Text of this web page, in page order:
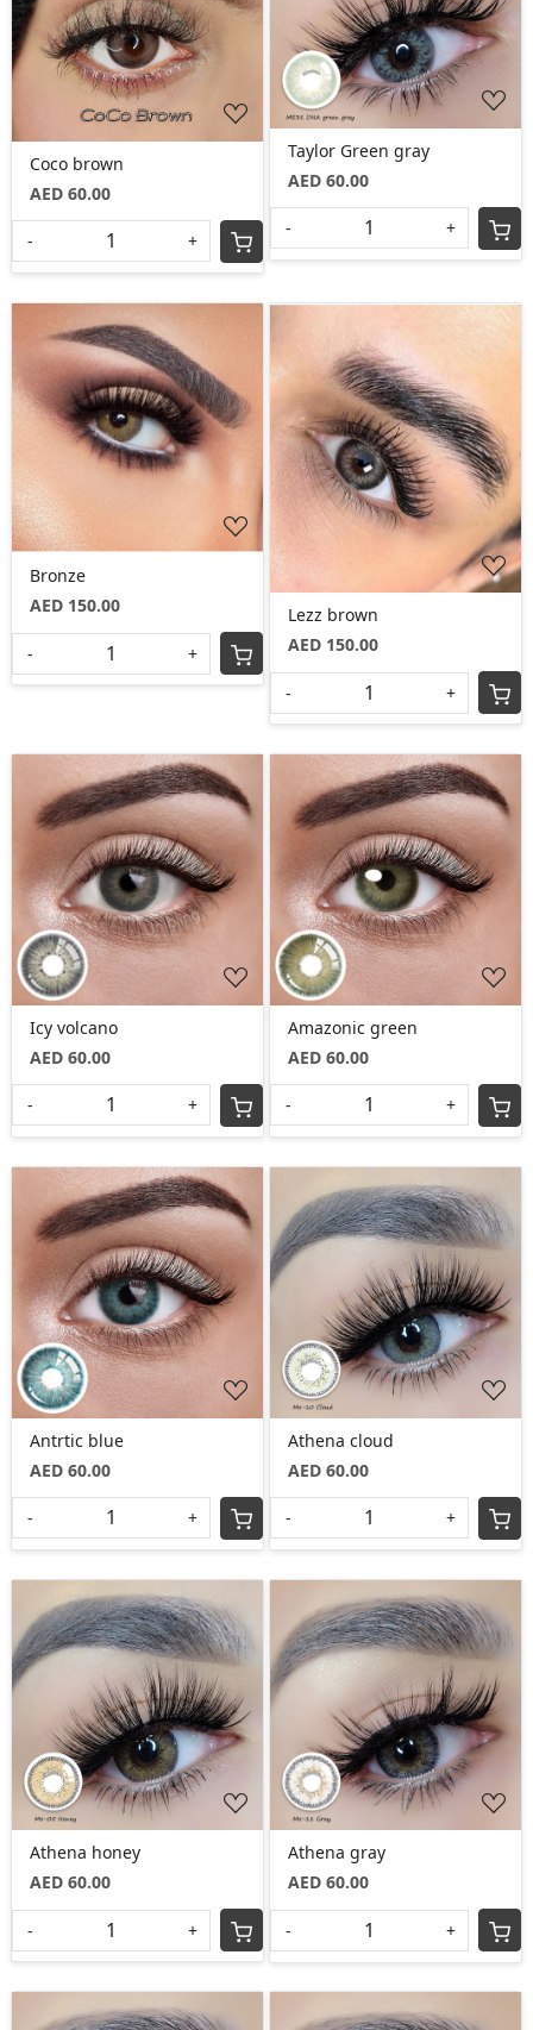
Loading...
Coco brown
AED 60.00
- +
Loading...
Taylor Green gray
AED 60.00
- +
Loading...
Bronze
AED 150.00
- +
Loading...
Lezz brown
AED 150.00
- +
Loading...
Icy volcano
AED 60.00
- +
Loading...
Amazonic green
AED 60.00
- +
Loading...
Antrtic blue
AED 60.00
- +
Loading...
Athena cloud
AED 60.00
- +
Loading...
Athena honey
AED 60.00
- +
Loading...
Athena gray
AED 60.00
- +